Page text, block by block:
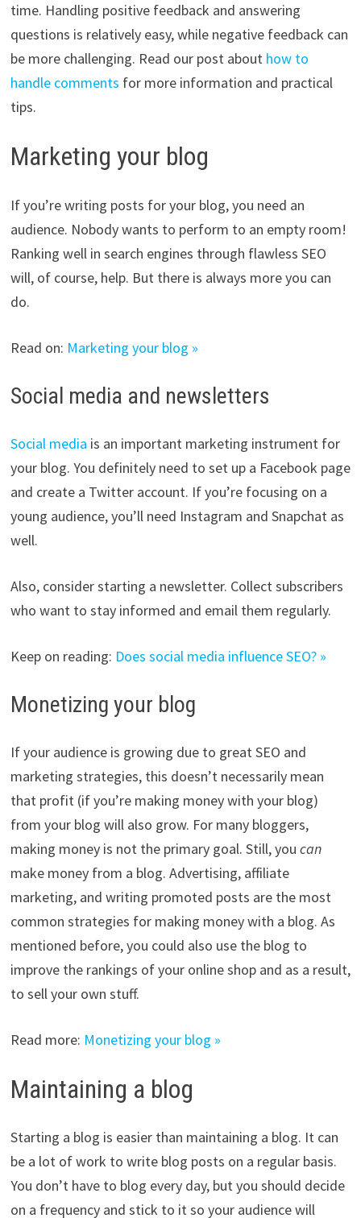
time. Handling positive feedback and answering
questions is relatively easy, while negative feedback can
be more challenging. Read our post about how to
handle comments for more information and practical
tips.
Marketing your blog
If you’re writing posts for your blog, you need an
audience. Nobody wants to perform to an empty room!
Ranking well in search engines through flawless SEO
will, of course, help. But there is always more you can
do.
Read on: Marketing your blog »
Social media and newsletters
Social media is an important marketing instrument for
your blog. You definitely need to set up a Facebook page
and create a Twitter account. If you’re focusing on a
young audience, you’ll need Instagram and Snapchat as
well.
Also, consider starting a newsletter. Collect subscribers
who want to stay informed and email them regularly.
Keep on reading: Does social media influence SEO? »
Monetizing your blog
If your audience is growing due to great SEO and
marketing strategies, this doesn’t necessarily mean
that profit (if you’re making money with your blog)
from your blog will also grow. For many bloggers,
making money is not the primary goal. Still, you can
make money from a blog. Advertising, affiliate
marketing, and writing promoted posts are the most
common strategies for making money with a blog. As
mentioned before, you could also use the blog to
improve the rankings of your online shop and as a result,
to sell your own stuff.
Read more: Monetizing your blog »
Maintaining a blog
Starting a blog is easier than maintaining a blog. It can
be a lot of work to write blog posts on a regular basis.
You don’t have to blog every day, but you should decide
on a frequency and stick to it so your audience will